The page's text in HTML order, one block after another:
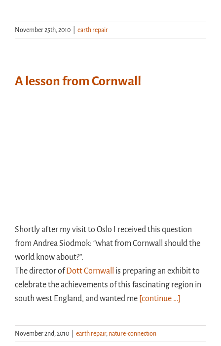
November 25th, 2010 earth repair
A lesson from Cornwall
Shortly after my visit to Oslo I received this question
from Andrea Siodmok: “what from Cornwall should the
world know about?”.
The director of Dott Cornwall
is preparing an exhibit to
celebrate the achievements of this fascinating region in
south west England, and wanted me [continue …]
November 2nd, 2010 earth repair, nature-connection